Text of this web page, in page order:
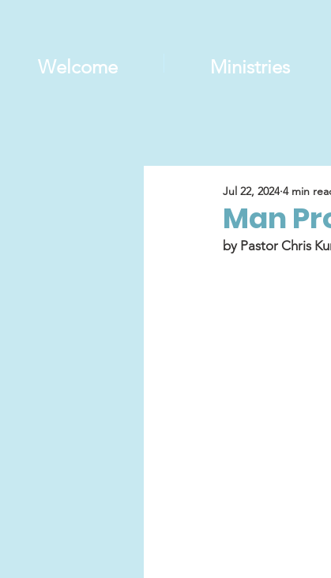
Welcome Ministries
Man
Jul 22, 2024 4 min
by Pastor Chris